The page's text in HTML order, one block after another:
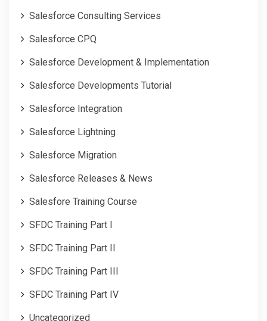
Salesforce Consulting Services
Salesforce CPQ
Salesforce Development & Implementation
Salesforce Developments Tutorial
Salesforce Integration
Salesforce Lightning
Salesforce Migration
Salesforce Releases & News
Salesfore Training Course
SFDC Training Part I
SFDC Training Part II
SFDC Training Part III
SFDC Training Part IV
Uncategorized